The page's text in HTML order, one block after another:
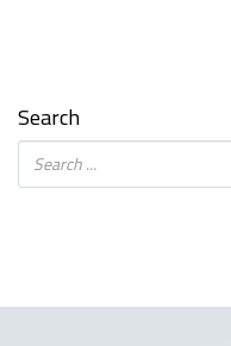
Search